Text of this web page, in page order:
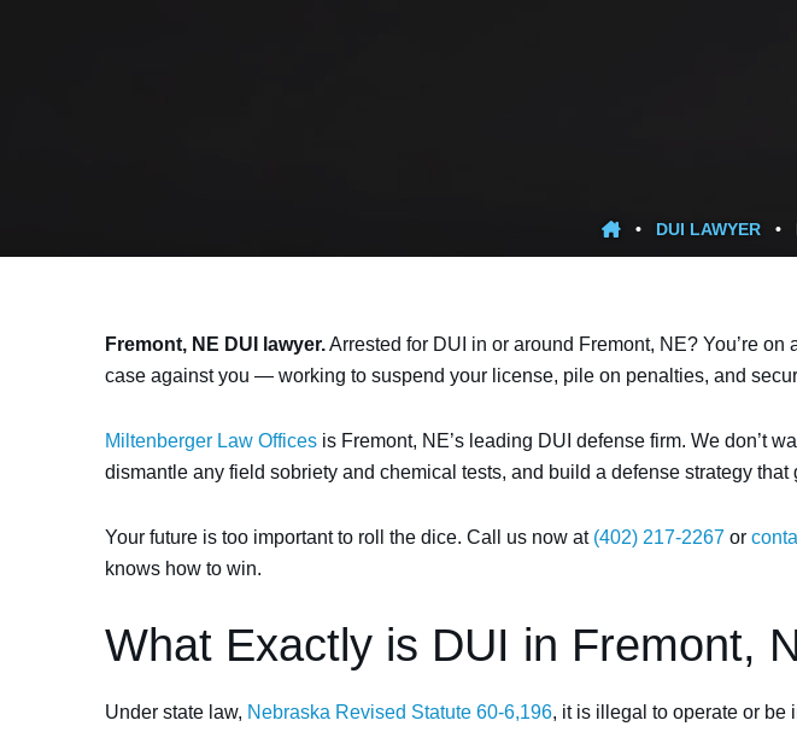
• DUI LAWYER •
Fremont, NE DUI lawyer.Arrested for DUI in or around Fremont, NE? You’re
case against you — working to suspend your license, pile on penalties, and
Miltenberger Law Offices is Fremont, NE’s leading DUI defense firm. We don’t
dismantle any field sobriety and chemical tests, and build a defense strategy
Your future is too important to roll the dice. Call us now at (402) 217-2267 or
knows how to win.
What Exactly is DUI in Fremont,
Under state law, Nebraska Revised Statute 60-6,196, it is illegal to operate or be